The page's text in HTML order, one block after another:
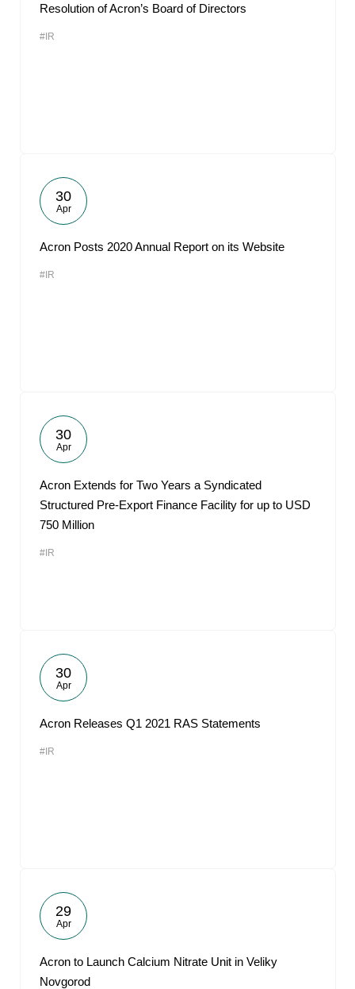
Resolution of Acron’s Board of Directors
#IR
30
Apr
Acron Posts 2020 Annual Report on its Website
#IR
30
Apr
Acron Extends for Two Years a Syndicated
Structured Pre-Export Finance Facility for up to USD
750 Million
#IR
30
Apr
Acron Releases Q1 2021 RAS Statements
#IR
29
Apr
Acron to Launch Calcium Nitrate Unit in Veliky
Novgorod